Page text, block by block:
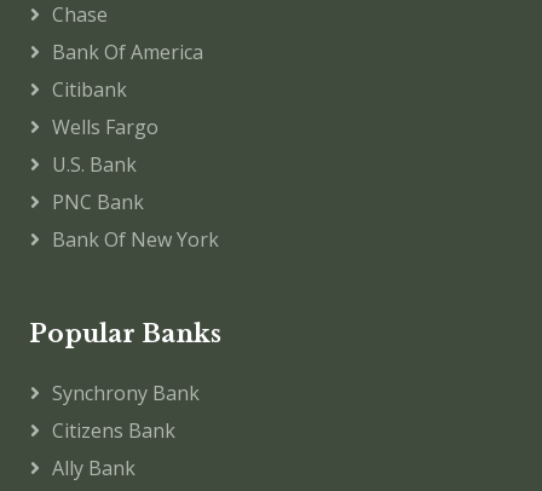
Chase
Bank Of America
Citibank
Wells Fargo
U.S. Bank
PNC Bank
Bank Of New York
Popular Banks
Synchrony Bank
Citizens Bank
Ally Bank